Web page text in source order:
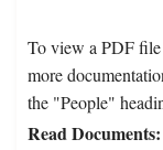
To view a PDF
more
the "People"
Read Documents